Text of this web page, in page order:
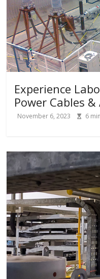
Experience
Power Cables &
November 6, 2023 6